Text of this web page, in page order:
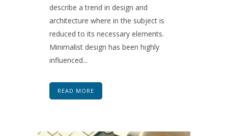
describe a trend in design and
architecture where in the subject is
reduced to its necessary elements.
Minimalist design has been highly
influenced...
READ MORE